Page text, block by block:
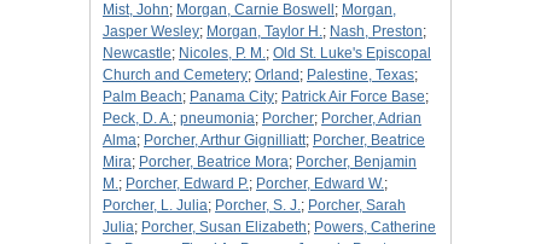
Mist, John; Morgan, Carnie Boswell ; Morgan,
Jasper Wesley; Morgan, Taylor H.; Nash, Preston;
Newcastle; Nicoles, P. M.; Old St. Luke's Episcopal
Church and Cemetery; Orland ; Palestine, Texas;
Palm Beach; Panama City; Patrick Air Force Base;
Peck, D. A.; pneumonia; Porcher; Porcher, Adrian
Alma; Porcher, Arthur Gignilliatt; Porcher, Beatrice
Mira; Porcher, Beatrice Mora; Porcher, Benjamin
M.; Porcher, Edward P.; Porcher, Edward W.;
Porcher, L. Julia; Porcher, S. J.; Porcher, Sarah
Julia; Porcher, Susan Elizabeth; Powers, Catherine